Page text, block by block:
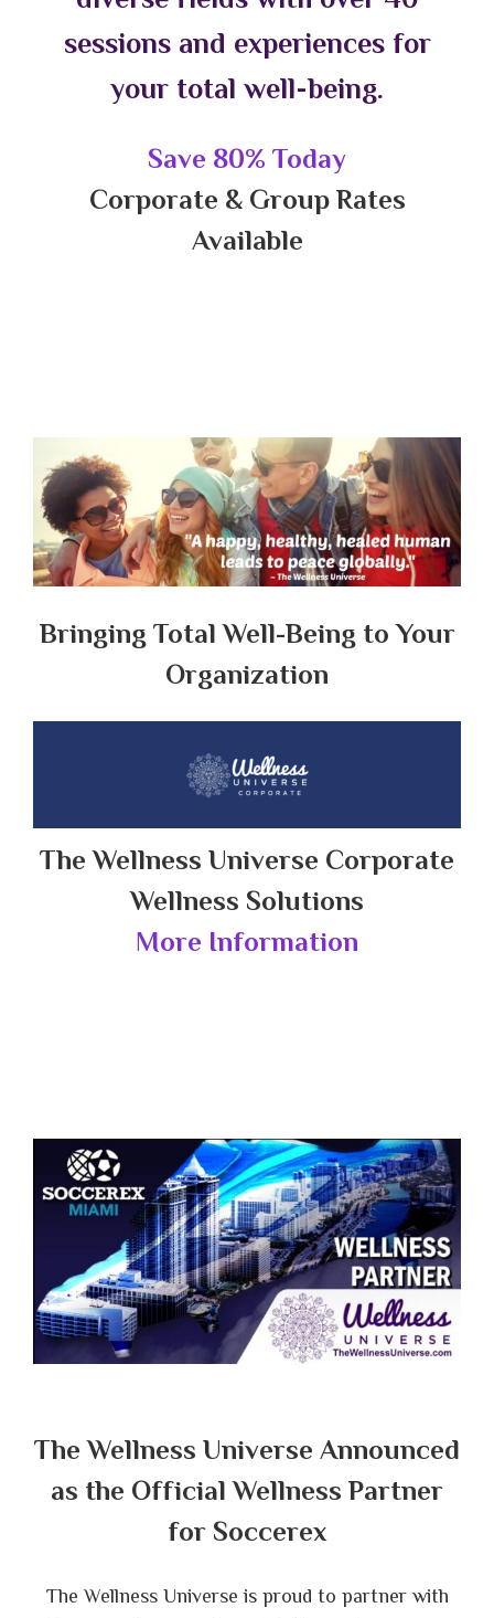
sessions and experiences for
your total well-being.
Save 80% Today
Corporate & Group Rates
Available
Bringing Total Well-Being to Your
Organization
The Wellness Universe Corporate
Wellness Solutions
More Information
The Wellness Universe Announced
as the Official Wellness Partner
for Soccerex
The Wellness Universe is proud to partner with